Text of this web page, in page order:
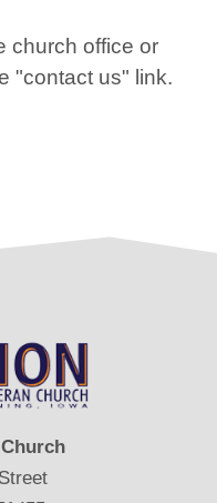
church office or
"contact us" link.